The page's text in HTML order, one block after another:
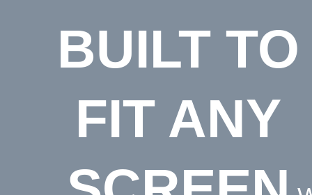
BUILT TO
FIT ANY